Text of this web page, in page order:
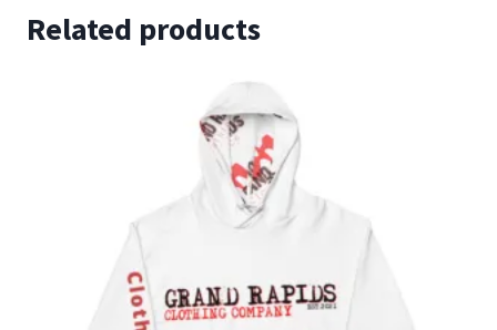
Related products